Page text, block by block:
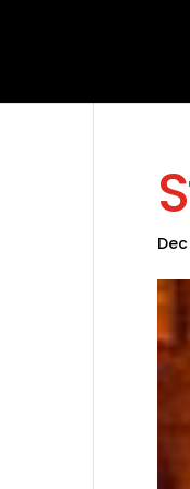
Dec